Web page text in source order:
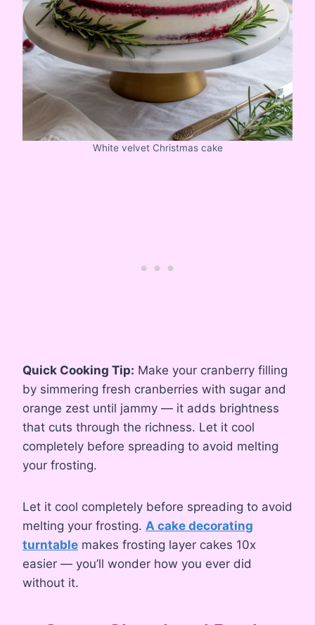
White velvet Christmas cake
Quick Cooking Tip: Make your cranberry filling
by simmering fresh cranberries with sugar and
orange zest until jammy — it adds brightness
that cuts through the richness. Let it cool
completely before spreading to avoid melting
your frosting.
Let it cool completely before spreading to avoid
melting your frosting. A cake decorating
turntable makes frosting layer cakes 10x
easier — you’ll wonder how you ever did
without it.